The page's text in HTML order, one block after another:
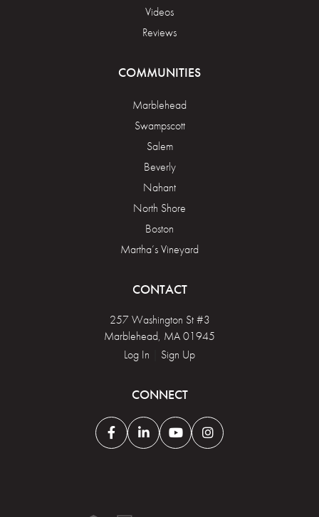
Videos
Reviews
COMMUNITIES
Marblehead
Swampscott
Salem
Beverly
Nahant
North Shore
Boston
Martha’s Vineyard
CONTACT
257 Washington St #3
Marblehead, MA 01945
Log In
Sign Up
CONNECT
FacebookLinkedinYoutubeInstagram